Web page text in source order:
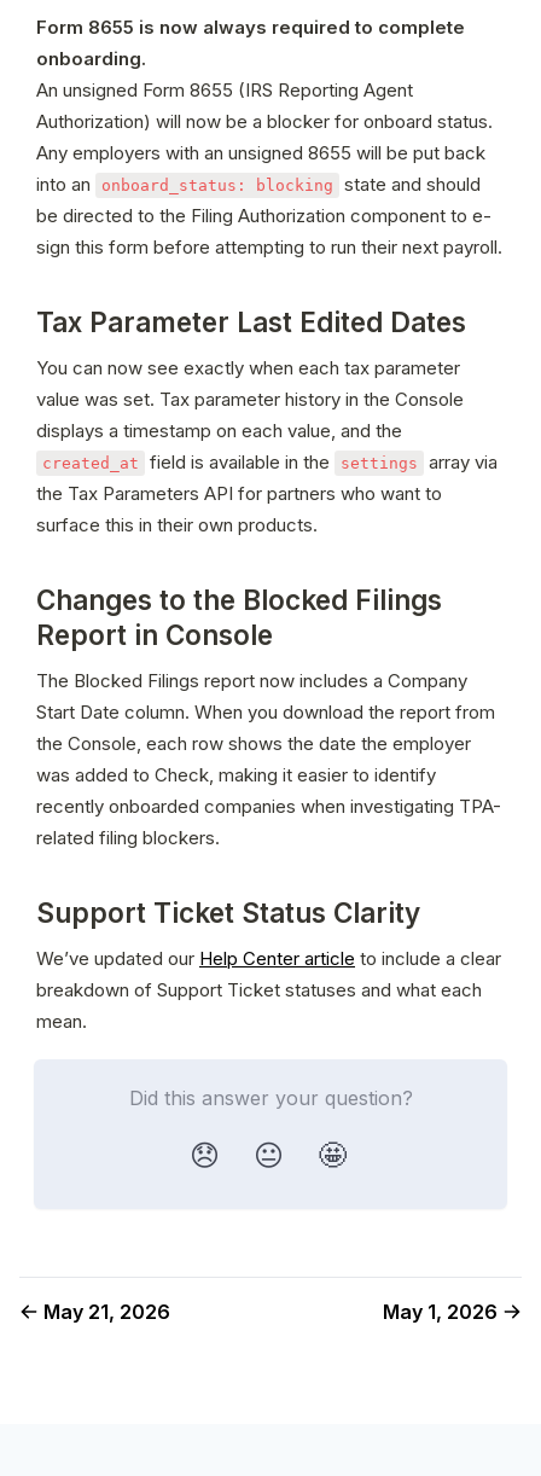
Form 8655 is now always required to complete
onboarding.
An unsigned Form 8655 (IRS Reporting Agent
Authorization) will now be a blocker for onboard status.
Any employers with an unsigned 8655 will be put back
into an
onboard_status: blocking
state and should
be directed to the Filing Authorization component to e-
Tax Parameter Last Edited Dates
You can now see exactly when each tax parameter
value was set. Tax parameter history in the Console
created_at field is available in the settings
array via
the Tax Parameters API for partners who want to
surface this in their own products.
Changes to the Blocked Filings
Report in Console
The Blocked Filings report now includes a Company
Start Date column. When you download the report from
the Console, each row shows the date the employer
was added to Check, making it easier to identify
recently onboarded companies when investigating TPA-
related filing blockers.
Support Ticket Status Clarity
We’ve updated our Help Center article to include a clear
breakdown of Support Ticket statuses and what each
mean.
Did this answer your question?
😞 😐 🤩
May 21, 2026 May 1, 2026